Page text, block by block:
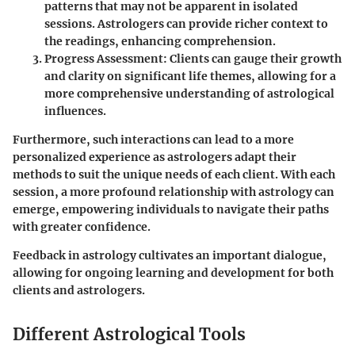
patterns that may not be apparent in isolated
sessions. Astrologers can provide richer context to
the readings, enhancing comprehension.
Progress Assessment: Clients can gauge their growth
and clarity on significant life themes, allowing for a
more comprehensive understanding of astrological
influences.
Furthermore, such interactions can lead to a more
personalized experience as astrologers adapt their
methods to suit the unique needs of each client. With each
session, a more profound relationship with astrology can
emerge, empowering individuals to navigate their paths
with greater confidence.
Feedback in astrology cultivates an important dialogue,
allowing for ongoing learning and development for both
clients and astrologers.
Different Astrological Tools